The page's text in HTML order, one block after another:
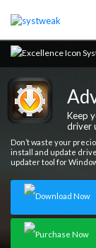
Keep
driver
Don’t waste your
install and update
updater tool for